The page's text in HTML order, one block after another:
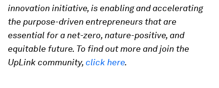
innovation initiative, is enabling and accelerating
the purpose-driven entrepreneurs that are
essential for a net-zero, nature-positive, and
equitable future. To find out more and join the
UpLink community,click here.